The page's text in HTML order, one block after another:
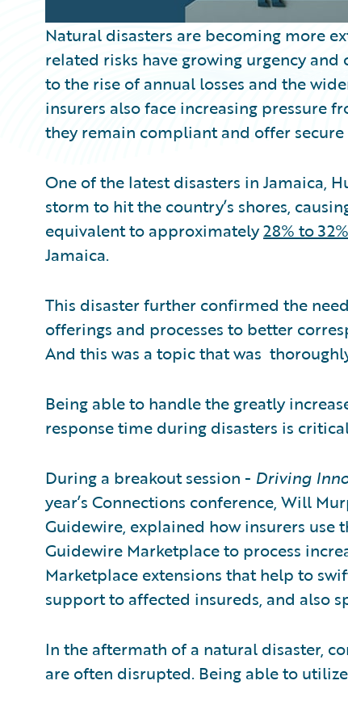
Natural disasters are becoming more
related risks have growing urgency
to the rise of annual losses and the
insurers also face increasing pressure
they remain compliant and offer
One of the latest disasters in Jamaica,
storm to hit the country’s shores,
equivalent to approximately28% to 32%
Jamaica.
This disaster further confirmed the
offerings and processes to better
And this was a topic that was
Being able to handle the greatly
response time during disasters is
During a breakout session - Driving
year’s Connections conference, Will
Guidewire, explained how insurers use
Guidewire Marketplace to process
Marketplace extensions that help to
support to affected insureds, and also
In the aftermath of a natural disaster,
are often disrupted. Being able to